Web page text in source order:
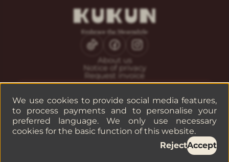
About us
Notice of privacy
Request invoice
Guest service
Reservations
Companies or groups
We use cookies to provide social media features,
to process payments and to personalise your
preferred language. We only use necessary
cookies for the basic function of this website.
RejectAccept